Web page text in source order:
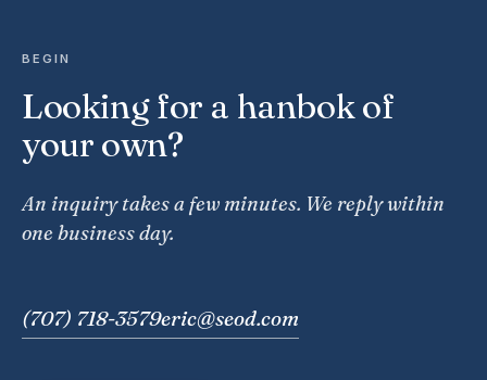
BEGIN
Looking for a hanbok of
your own?
An inquiry takes a few minutes. We reply within
one business day.
(707) 718-3579eric@seod.com